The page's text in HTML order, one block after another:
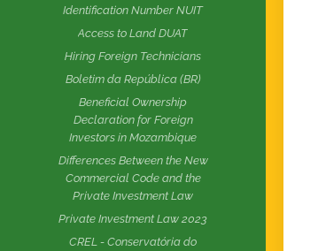
Identification Number NUIT
Access to Land DUAT
Hiring Foreign Technicians
Boletim da República (BR)
Beneficial Ownership
Declaration for Foreign
Investors in Mozambique
Differences Between the New
Commercial Code and the
Private Investment Law
Private Investment Law 2023
CREL - Conservatória do